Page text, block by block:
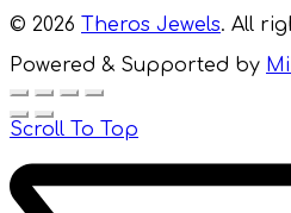
© 2026 Theros Jewels. All
Powered & Supported by
Scroll To Top